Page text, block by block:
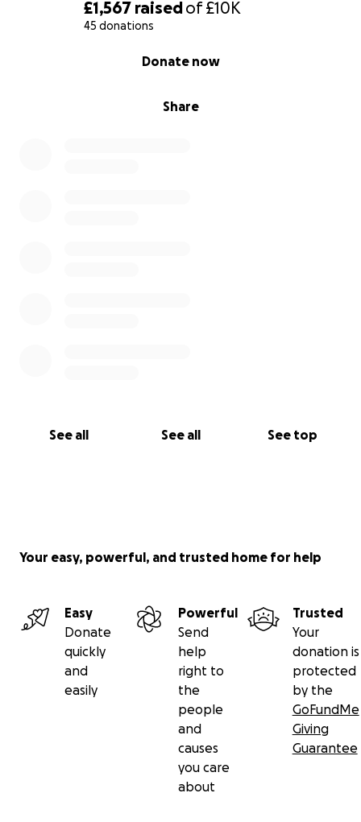
£1,567 raisedof£10K
45 donations
Share
Donate now
See all See all See top
Your easy, powerful, and trusted home for help
Easy
Donate
quickly
and
easily
Powerful
Send
help
right to
the
people
and
causes
you care
about
Trusted
Your
donation is
protected
by the
GoFundMe
Giving
Guarantee